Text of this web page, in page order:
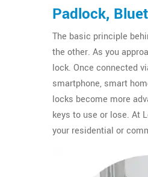
Padlock,
The basic principle
the other. As you
lock. Once connected
smartphone, smart
locks become more
keys to use or lose. At
your residential or